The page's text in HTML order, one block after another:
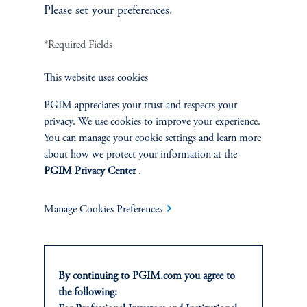
plot”), and last week’s CPI ratified the market’s expectation.
backdrop suggests less attention to unemployment and
higher than when the Fed started cutting rates in September 2024
4.3%. Meanwhile, the fed funds rate is already 1.25% below
where it was then, and about to be another 0.25% lower. We’ll
be watching how this week’s FOMC communications filter
through to our attentiveness indicators. Building on our earlier
analysis of the shutdown data void, these attention measures
mandate is likely to dominate policy in the weeks ahead.
Authors
Please set your preferences.
*Required Fields
This website uses cookies
PGIM appreciates your trust and respects your
privacy. We use cookies to improve your experience.
You can manage your cookie settings and learn more
about how we protect your information at the
PGIM Privacy Center.
Manage Cookies Preferences
By continuing to PGIM.com you agree to
the following: